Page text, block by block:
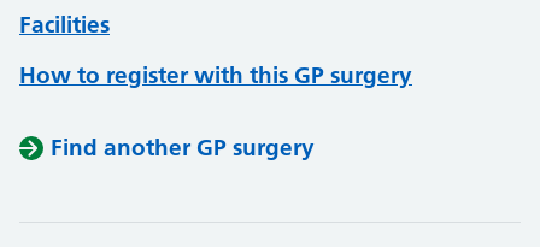
Facilities
How to register with this GP surgery
Find another GP surgery